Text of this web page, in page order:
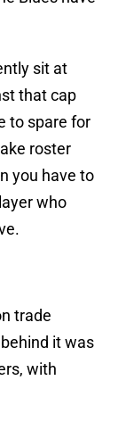
sit at
that cap
to spare for
roster
you have to
who
trade
it was
with